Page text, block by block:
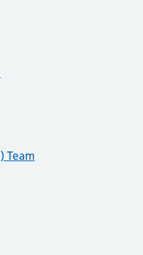
Team